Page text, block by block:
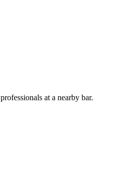
at a nearby bar.